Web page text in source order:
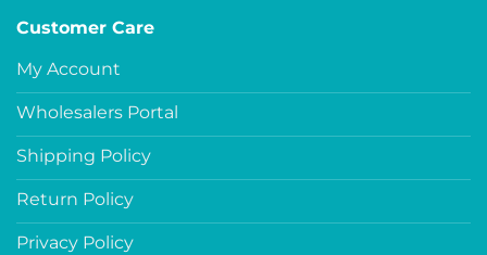
Customer Care
My Account
Wholesalers Portal
Shipping Policy
Return Policy
Privacy Policy